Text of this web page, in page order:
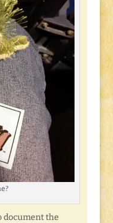
document the